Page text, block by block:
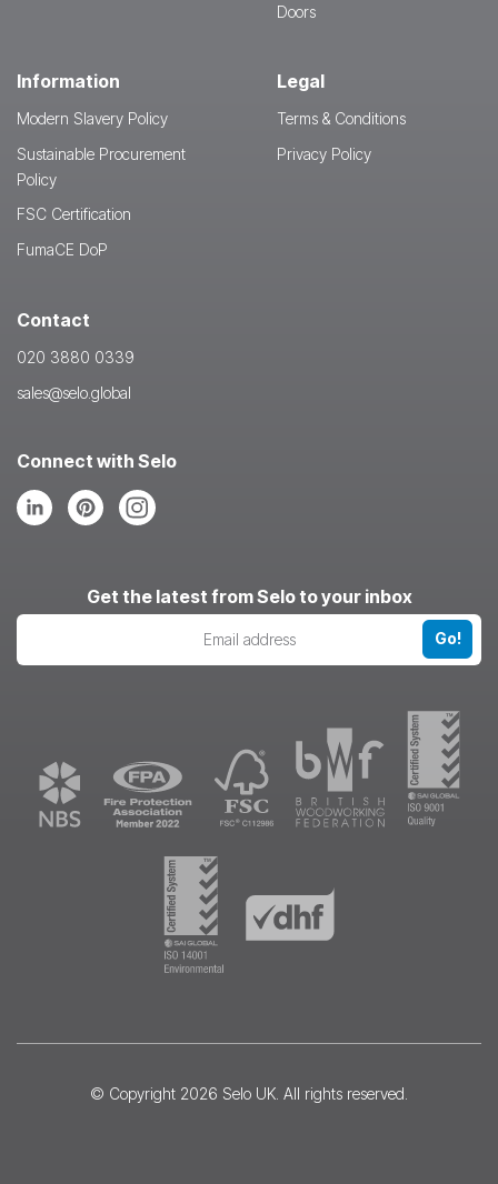
Doors
Information
Modern Slavery Policy
Sustainable Procurement
Policy
FSC Certification
FumaCE DoP
Legal
Terms & Conditions
Privacy Policy
Contact
020 3880 0339
sales@selo.global
Connect with Selo
Follow
us
Follow
us
Follow
us
Get the latest from Selo to your inbox
Go!
© Copyright 2026 Selo UK . All rights reserved.